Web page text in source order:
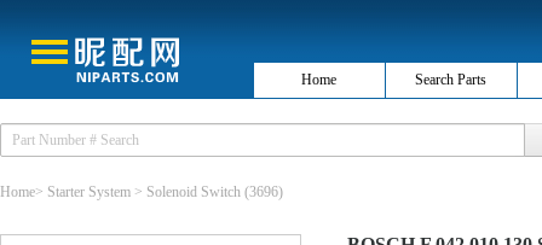
Home Search Parts
Home> Starter System > Solenoid Switch (3696)